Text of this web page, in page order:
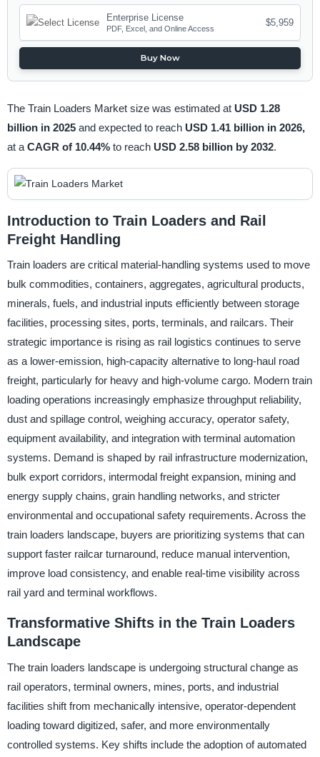
Enterprise License
PDF, Excel, and Online Access
$5,959
Buy Now
The Train Loaders Market size was estimated at USD 1.28
billion in 2025 and expected to reach USD 1.41 billion in 2026,
at a CAGR of 10.44% to reach USD 2.58 billion by 2032.
Introduction to Train Loaders and Rail
Freight Handling
Train loaders are critical material-handling systems used to move
bulk commodities, containers, aggregates, agricultural products,
minerals, fuels, and industrial inputs efficiently between storage
facilities, processing sites, ports, terminals, and railcars. Their
strategic importance is rising as rail logistics continues to serve
as a lower-emission, high-capacity alternative to long-haul road
freight, particularly for heavy and high-volume cargo. Modern train
loading operations increasingly emphasize throughput reliability,
dust and spillage control, weighing accuracy, operator safety,
equipment availability, and integration with terminal automation
systems. Demand is shaped by rail infrastructure modernization,
bulk export corridors, intermodal freight expansion, mining and
energy supply chains, grain handling networks, and stricter
environmental and occupational safety requirements. Across the
train loaders landscape, buyers are prioritizing systems that can
support faster railcar turnaround, reduce manual intervention,
improve load consistency, and enable real-time visibility across
rail yard and terminal workflows.
Transformative Shifts in the Train Loaders
Landscape
The train loaders landscape is undergoing structural change as
rail operators, terminal owners, mines, ports, and industrial
facilities shift from mechanically intensive, operator-dependent
loading toward digitized, safer, and more environmentally
controlled systems. Key shifts include the adoption of automated